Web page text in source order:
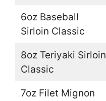
6oz Baseball
Sirloin Classic
8oz Teriyaki Sirloin
Classic
7oz Filet Mignon